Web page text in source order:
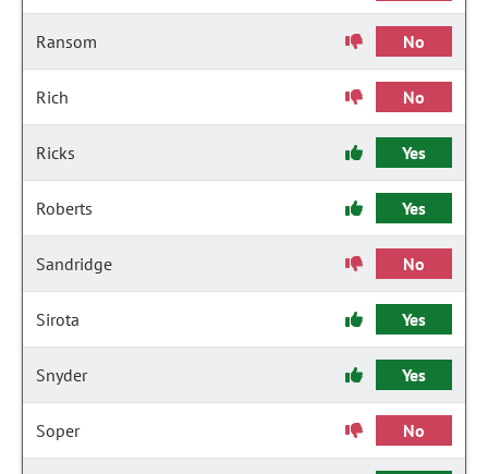
Ransom No
Rich No
Ricks Yes
Roberts Yes
Sandridge No
Sirota Yes
Snyder Yes
Soper No